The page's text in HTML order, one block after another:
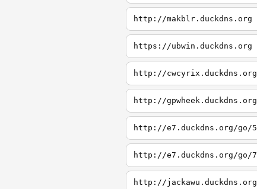
http://makblr.duckdns.org
https://ubwin.duckdns.org
http://cwcyrix.duckdns.org
http://gpwheek.duckdns.org
http://e7.duckdns.org/go/5
http://e7.duckdns.org/go/7
http://jackawu.duckdns.org